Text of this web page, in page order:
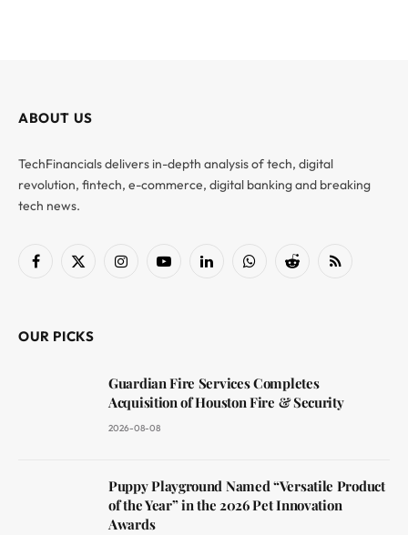
ABOUT US
TechFinancials delivers in-depth analysis of tech, digital
revolution, fintech, e-commerce, digital banking and breaking
tech news.
Facebook
X
InstagramYouTubeLinkedInWhatsAppReddit RSS
OUR PICKS
Guardian Fire Services Completes
Acquisition of Houston Fire & Security
2026-08-08
Puppy Playground Named “Versatile Product
of the Year” in the 2026 Pet Innovation
Awards